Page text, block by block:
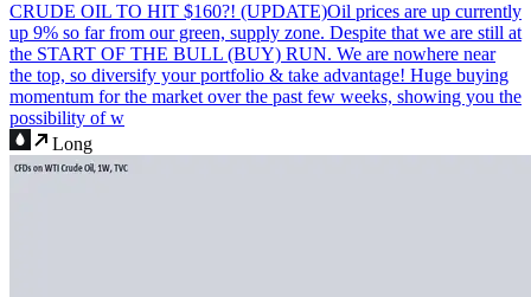
CRUDE OIL TO HIT $160?! (UPDATE)Oil prices are up currently
up 9% so far from our green, supply zone. Despite that we are still at
the START OF THE BULL (BUY) RUN. We are nowhere near
the top, so diversify your portfolio & take advantage! Huge buying
momentum for the market over the past few weeks, showing you the
possibility of w
Long